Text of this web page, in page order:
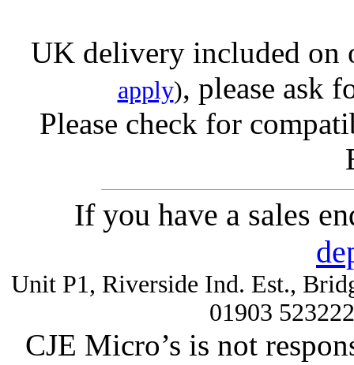
UK delivery included on
apply), please ask
Please check for
If you have a sales
Unit P1, Riverside Ind. Est.,
01903
CJE Micro’s is not